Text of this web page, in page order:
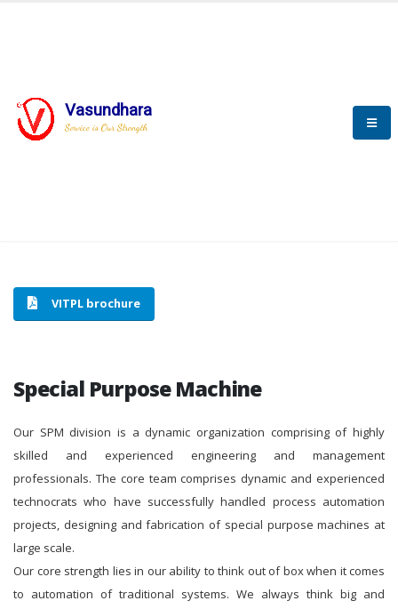
Vasundhara
Service is Our Strength
SPECIAL PURPOSE MACHINE
HOME SPECIAL PURPOSE MACHINE
VITPL brochure
Special Purpose Machine
Our SPM division is a dynamic organization comprising of highly
skilled and experienced engineering and management
professionals. The core team comprises dynamic and experienced
technocrats who have successfully handled process automation
projects, designing and fabrication of special purpose machines at
large scale.
Our core strength lies in our ability to think out of box when it comes
to automation of traditional systems. We always think big and